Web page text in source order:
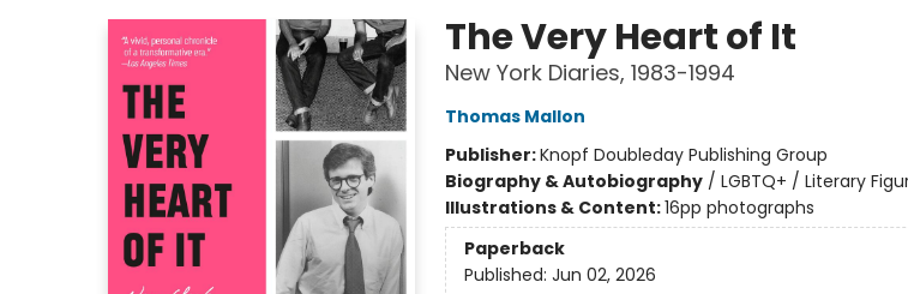
The Very Heart of It
New York Diaries, 1983-1994
Thomas Mallon
Publisher:Knopf Doubleday Publishing Group
Biography & Autobiography/ LGBTQ+ / Literary
Illustrations & Content:16pp photographs
Paperback
Published: Jun 02, 2026